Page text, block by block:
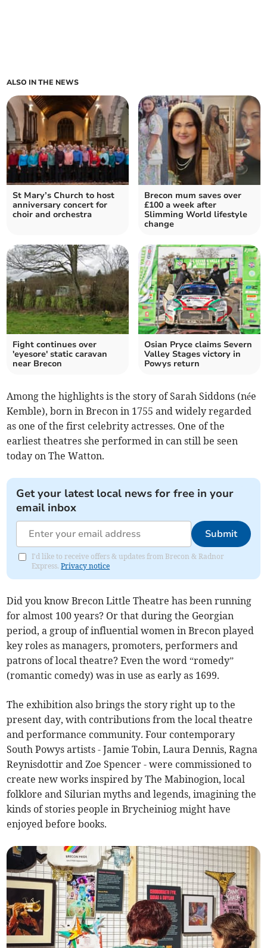
ALSO IN THE NEWS
St Mary’s Church to host
anniversary concert for
choir and orchestra
Brecon mum saves over
£100 a week after
Slimming World lifestyle
change
Fight continues over
'eyesore' static caravan
near Brecon
Osian Pryce claims Severn
Valley Stages victory in
Powys return
Among the highlights is the story of Sarah Siddons (née
Kemble), born in Brecon in 1755 and widely regarded
as one of the first celebrity actresses. One of the
earliest theatres she performed in can still be seen
today on The Watton.
Get your latest local news for free in your
email inbox
Submit
I'd like to receive offers & updates from Brecon & Radnor
Express.Privacy notice
Did you know Brecon Little Theatre has been running
for almost 100 years? Or that during the Georgian
period, a group of influential women in Brecon played
key roles as managers, promoters, performers and
patrons of local theatre? Even the word “romedy”
(romantic comedy) was in use as early as 1699.
The exhibition also brings the story right up to the
present day, with contributions from the local theatre
and performance community. Four contemporary
South Powys artists - Jamie Tobin, Laura Dennis, Ragna
Reynisdottir and Zoe Spencer - were commissioned to
create new works inspired by The Mabinogion, local
folklore and Silurian myths and legends, imagining the
kinds of stories people in Brycheiniog might have
enjoyed before books.